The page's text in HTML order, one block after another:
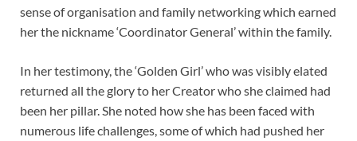
sense of organisation and family networking which earned
her the nickname ‘Coordinator General’ within the family.
In her testimony, the ‘Golden Girl’ who was visibly elated
returned all the glory to her Creator who she claimed had
been her pillar. She noted how she has been faced with
numerous life challenges, some of which had pushed her